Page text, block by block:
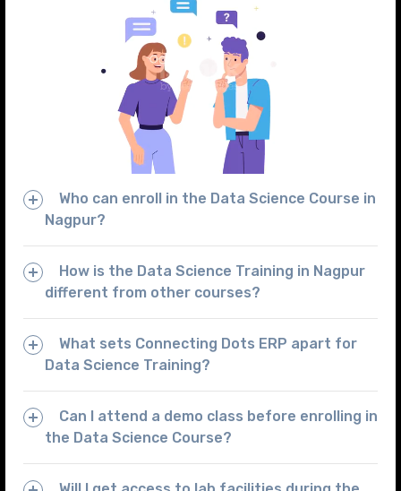
Who can enroll in the Data Science Course in
Nagpur?
How is the Data Science Training in Nagpur
different from other courses?
What sets Connecting Dots ERP apart for
Data Science Training?
Can I attend a demo class before enrolling in
the Data Science Course?